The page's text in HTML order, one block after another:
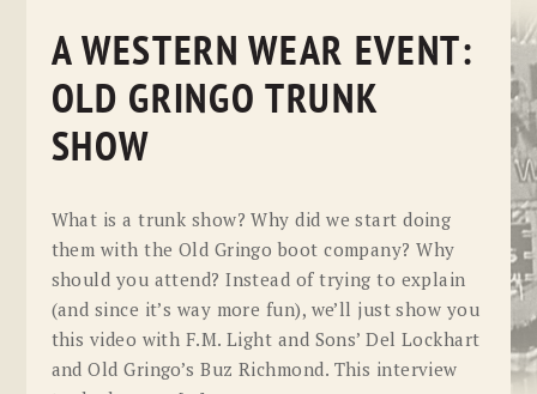
A WESTERN WEAR EVENT:
OLD GRINGO TRUNK
SHOW
What is a trunk show? Why did we start doing
them with the Old Gringo boot company? Why
should you attend? Instead of trying to explain
(and since it’s way more fun), we’ll just show you
this video with F.M. Light and Sons’ Del Lockhart
and Old Gringo’s Buz Richmond. This interview